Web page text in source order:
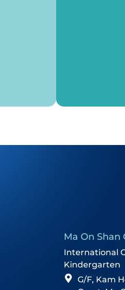
Ma On Shan
International
Kindergarten
G/F, Kam